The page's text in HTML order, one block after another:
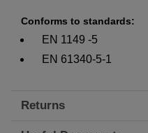
Conforms to standards:
EN 1149 -5
EN 61340-5-1
Returns